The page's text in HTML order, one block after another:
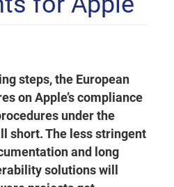
steps, the European
on Apple’s compliance
under the
short. The less stringent
and long
solutions will